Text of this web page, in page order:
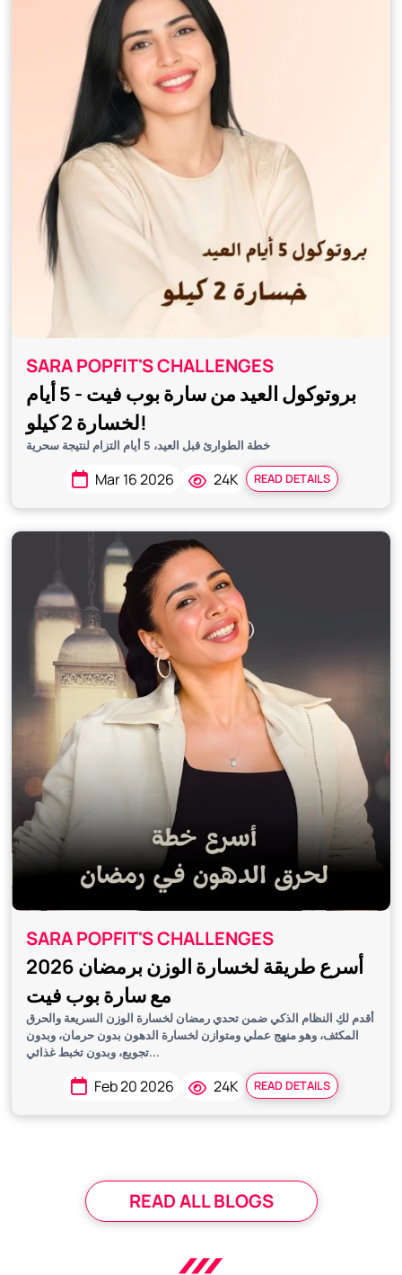
SARA POPFIT'S CHALLENGES
بروتوكول العيد من سارة بوب فيت - 5 أيام
لخسارة 2 كيلو!
خطة الطوارئ قبل العيد، 5 أيام التزام لنتيجة سحرية
Mar 16 2026 24K READ DETAILS
SARA POPFIT'S CHALLENGES
أسرع طريقة لخسارة الوزن برمضان 2026
مع سارة بوب فيت
أقدم لكِ النظام الذكي ضمن تحدي رمضان لخسارة الوزن السريعة والحرق
المكثف، وهو منهج عملي ومتوازن لخسارة الدهون بدون حرمان، وبدون
تجويع، وبدون تخبط غذائي...
Feb 20 2026 24K READ DETAILS
READ ALL BLOGS